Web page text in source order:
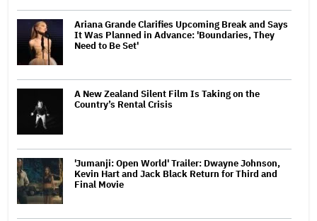
Ariana Grande Clarifies Upcoming Break and Says
It Was Planned in Advance: 'Boundaries, They
Need to Be Set'
A New Zealand Silent Film Is Taking on the
Country’s Rental Crisis
'Jumanji: Open World' Trailer: Dwayne Johnson,
Kevin Hart and Jack Black Return for Third and
Final Movie